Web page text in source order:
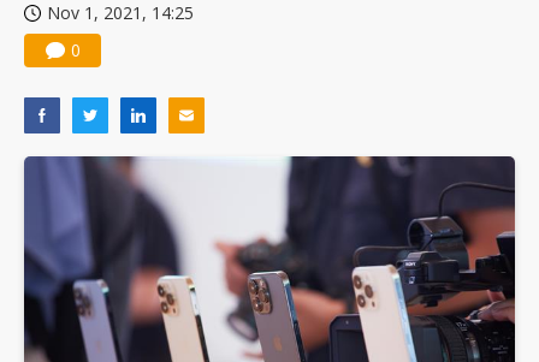
Nov 1, 2021, 14:25
0